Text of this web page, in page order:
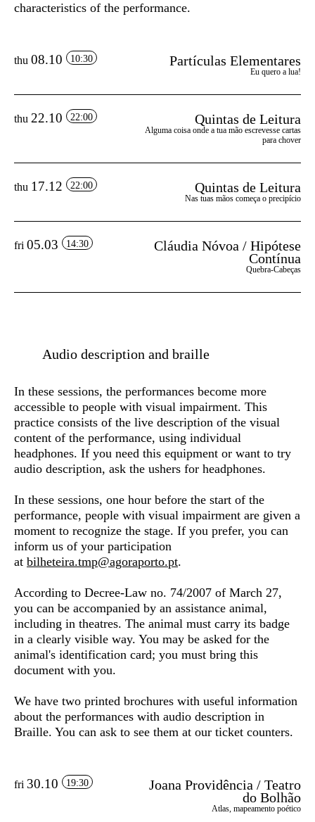
characteristics of the performance.
thu 08.10 10:30 Partículas Elementares
Eu quero a lua!
thu 22.10 22:00 Quintas de Leitura
Alguma coisa onde a tua mão escrevesse cartas
para chover
thu 17.12 22:00 Quintas de Leitura
Nas tuas mãos começa o precipício
fri 05.03 14:30
Cláudia Nóvoa / Hipótese
Contínua
Quebra-Cabeças
Audio description and braille
In these sessions, the performances become more
accessible to people with visual impairment. This
practice consists of the live description of the visual
content of the performance, using individual
headphones. If you need this equipment or want to try
audio description, ask the ushers for headphones.
In these sessions, one hour before the start of the
performance, people with visual impairment are given a
moment to recognize the stage. If you prefer, you can
inform us of your participation
at bilheteira.tmp@agoraporto.pt.
According to Decree-Law no. 74/2007 of March 27,
you can be accompanied by an assistance animal,
including in theatres. The animal must carry its badge
in a clearly visible way. You may be asked for the
animal's identification card; you must bring this
document with you.
We have two printed brochures with useful information
about the performances with audio description in
Braille. You can ask to see them at our ticket counters.
fri 30.10 19:30
Joana Providência / Teatro
do Bolhão
Atlas, mapeamento poético